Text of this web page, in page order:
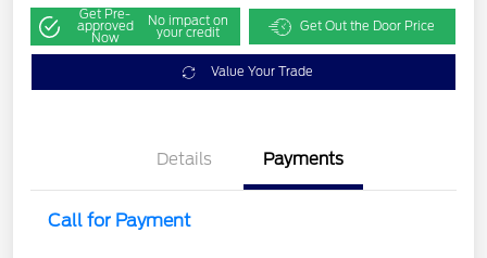
Get Pre-
approved
Now
No impact on
your credit Get Out the Door Price
Value Your Trade
Details Payments
Call for Payment